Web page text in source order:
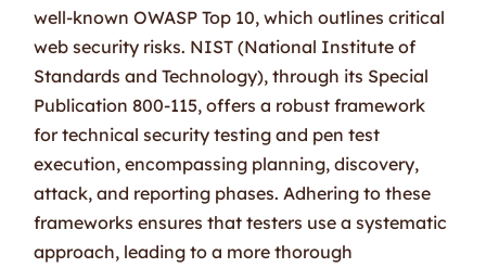
well-known OWASP Top 10, which outlines critical
web security risks. NIST (National Institute of
Standards and Technology), through its Special
Publication 800-115, offers a robust framework
for technical security testing and pen test
execution, encompassing planning, discovery,
attack, and reporting phases. Adhering to these
frameworks ensures that testers use a systematic
approach, leading to a more thorough